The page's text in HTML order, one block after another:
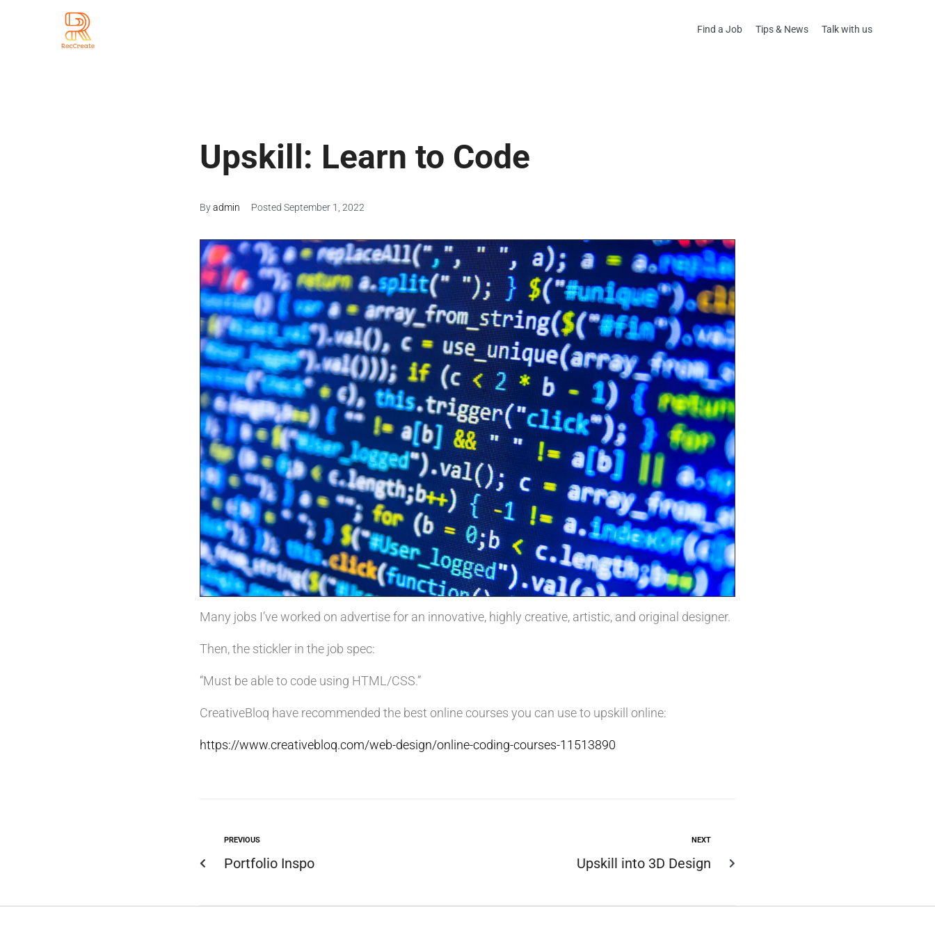
Find a Job Tips & News Talk with us
Upskill: Learn to Code
Byadmin Posted September 1, 2022
Many jobs I’ve worked on advertise for an innovative, highly creative, artistic, and original designer.
Then, the stickler in the job spec:
“Must be able to code using HTML/CSS.”
CreativeBloq have recommended the best online courses you can use to upskill online:
https://www.creativebloq.com/web-design/online-coding-courses-11513890
PREVIOUS
Portfolio Inspo
NEXT
Upskill into 3D Design